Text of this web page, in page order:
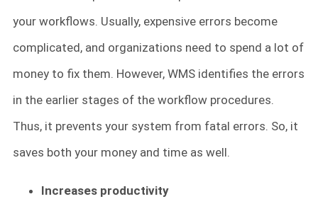
your workflows. Usually, expensive errors become
complicated, and organizations need to spend a lot of
money to fix them. However, WMS identifies the errors
in the earlier stages of the workflow procedures.
Thus, it prevents your system from fatal errors. So, it
saves both your money and time as well.
Increases productivity